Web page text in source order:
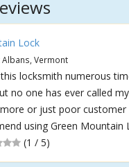
Lock
Albans, Vermont
locksmith numerous
no one has ever called
or just poor customer
using Green Mountain
(1 / 5)